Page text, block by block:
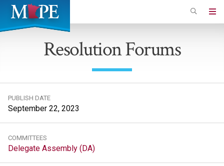
Skip
main
Minnesota
Resolution Forums
PUBLISH DATE
September 22, 2023
COMMITTEES
Delegate Assembly (DA)